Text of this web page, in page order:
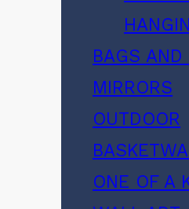
BAGS AND
MIRRORS
OUTDOOR
ONE OF A